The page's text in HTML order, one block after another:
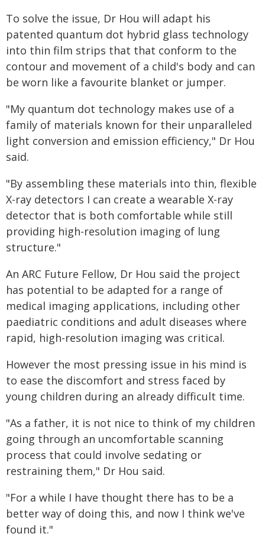
To solve the issue, Dr Hou will adapt his
patented quantum dot hybrid glass technology
into thin film strips that that conform to the
contour and movement of a child's body and can
be worn like a favourite blanket or jumper.
"My quantum dot technology makes use of a
family of materials known for their unparalleled
light conversion and emission efficiency," Dr Hou
said.
"By assembling these materials into thin, flexible
X-ray detectors I can create a wearable X-ray
detector that is both comfortable while still
providing high-resolution imaging of lung
structure."
An ARC Future Fellow, Dr Hou said the project
has potential to be adapted for a range of
medical imaging applications, including other
paediatric conditions and adult diseases where
rapid, high-resolution imaging was critical.
However the most pressing issue in his mind is
to ease the discomfort and stress faced by
young children during an already difficult time.
"As a father, it is not nice to think of my children
going through an uncomfortable scanning
process that could involve sedating or
restraining them," Dr Hou said.
"For a while I have thought there has to be a
better way of doing this, and now I think we've
found it."